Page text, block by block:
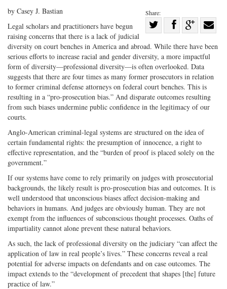
Share:
on
Twitter
Share
Facebook
on
G+
with
by Casey J. Bastian
Legal scholars and practitioners have begun
raising concerns that there is a lack of judicial
diversity on court benches in America and abroad. While there have been
serious efforts to increase racial and gender diversity, a more impactful
form of diversity—professional diversity—is often overlooked. Data
suggests that there are four times as many former prosecutors in relation
to former criminal defense attorneys on federal court benches. This is
resulting in a “pro-prosecution bias.” And disparate outcomes resulting
from such biases undermine public confidence in the legitimacy of our
courts.
Anglo-American criminal-legal systems are structured on the idea of
certain fundamental rights: the presumption of innocence, a right to
effective representation, and the “burden of proof is placed solely on the
government.”
If our systems have come to rely primarily on judges with prosecutorial
backgrounds, the likely result is pro-prosecution bias and outcomes. It is
well understood that unconscious biases affect decision-making and
behaviors in humans. And judges are obviously human. They are not
exempt from the influences of subconscious thought processes. Oaths of
impartiality cannot alone prevent these natural behaviors.
As such, the lack of professional diversity on the judiciary “can affect the
application of law in real people’s lives.” These concerns reveal a real
potential for adverse impacts on defendants and on case outcomes. The
impact extends to the “development of precedent that shapes [the] future
practice of law.”